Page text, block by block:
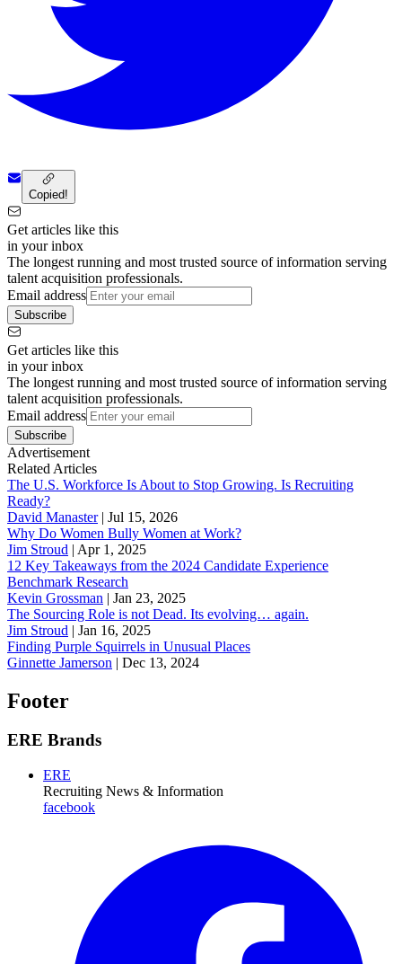
Copied!
Get articles like this
in your inbox
The longest running and most trusted source of information serving
talent acquisition professionals.
Email address
Subscribe
Get articles like this
in your inbox
The longest running and most trusted source of information serving
talent acquisition professionals.
Email address
Subscribe
Advertisement
Related Articles
The U.S. Workforce Is About to Stop Growing. Is Recruiting
Ready?
David Manaster| Jul 15, 2026
Why Do Women Bully Women at Work?
Jim Stroud | Apr 1, 2025
12 Key Takeaways from the 2024 Candidate Experience
Benchmark Research
Kevin Grossman | Jan 23, 2025
The Sourcing Role is not Dead. Its evolving… again.
Jim Stroud | Jan 16, 2025
Finding Purple Squirrels in Unusual Places
Ginnette Jamerson | Dec 13, 2024
Footer
ERE Brands
ERE
Recruiting News & Information
facebook